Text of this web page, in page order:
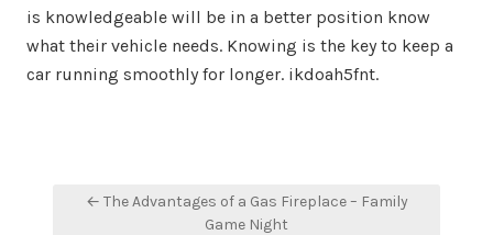
is knowledgeable will be in a better position know
what their vehicle needs. Knowing is the key to keep a
car running smoothly for longer. ikdoah5fnt.
Post← The Advantages of a Gas Fireplace – Family
Game Night